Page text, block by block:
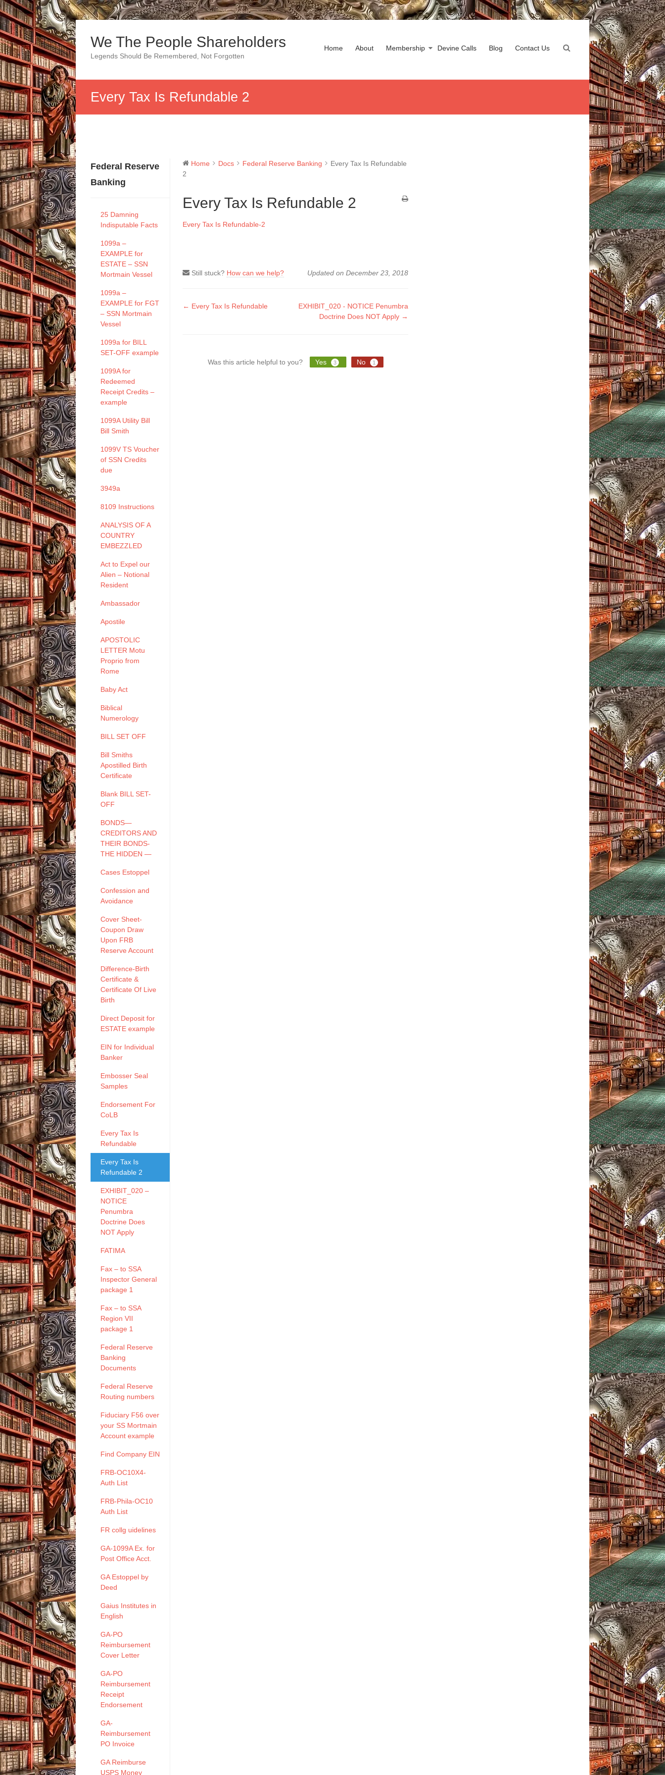
Skip
to
contentWe The People Shareholders
Legends Should Be Remembered, Not Forgotten
Home About Membership Devine Calls Blog Contact Us
Every Tax Is Refundable 2
Federal Reserve
Banking
25 Damning
Indisputable Facts
1099a –
EXAMPLE for
ESTATE – SSN
Mortmain Vessel
1099a –
EXAMPLE for FGT
– SSN Mortmain
Vessel
1099a for BILL
SET-OFF example
1099A for
Redeemed
Receipt Credits –
example
1099A Utility Bill
Bill Smith
1099V TS Voucher
of SSN Credits
due
3949a
8109 Instructions
ANALYSIS OF A
COUNTRY
EMBEZZLED
Act to Expel our
Alien – Notional
Resident
Ambassador
Apostile
APOSTOLIC
LETTER Motu
Proprio from
Rome
Baby Act
Biblical
Numerology
BILL SET OFF
Bill Smiths
Apostilled Birth
Certificate
Blank BILL SET-
OFF
BONDS—
CREDITORS AND
THEIR BONDS-
THE HIDDEN —
Cases Estoppel
Confession and
Avoidance
Cover Sheet-
Coupon Draw
Upon FRB
Reserve Account
Difference-Birth
Certificate &
Certificate Of Live
Birth
Direct Deposit for
ESTATE example
EIN for Individual
Banker
Embosser Seal
Samples
Endorsement For
CoLB
Every Tax Is
Refundable
Every Tax Is
Refundable 2
EXHIBIT_020 –
NOTICE
Penumbra
Doctrine Does
NOT Apply
FATIMA
Fax – to SSA
Inspector General
package 1
Fax – to SSA
Region VII
package 1
Federal Reserve
Banking
Documents
Federal Reserve
Routing numbers
Fiduciary F56 over
your SS Mortmain
Account example
Find Company EIN
FRB-OC10X4-
Auth List
FRB-Phila-OC10
Auth List
FR collg uidelines
GA-1099A Ex. for
Post Office Acct.
GA Estoppel by
Deed
Gaius Institutes in
English
GA-PO
Reimbursement
Cover Letter
GA-PO
Reimbursement
Receipt
Endorsement
GA-
Reimbursement
PO Invoice
GA Reimburse
USPS Money
Home Docs Federal Reserve Banking
Every Tax Is Refundable
2
Every Tax Is Refundable 2
Every Tax Is Refundable-2
Still stuck? How can we help? Updated on December 23, 2018
Doc
← Every Tax Is Refundable
EXHIBIT_020 - NOTICE Penumbra
Doctrine Does NOT Apply →
Was this article helpful to you? Yes 3 No 1